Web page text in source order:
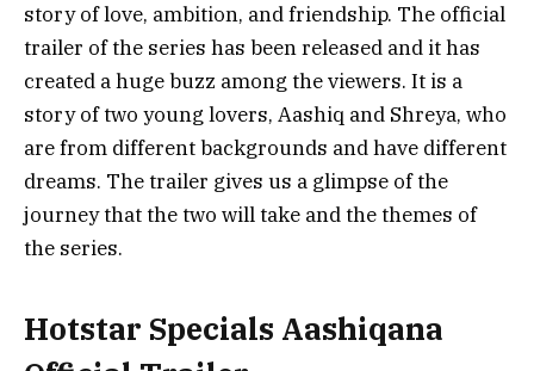
story of love, ambition, and friendship. The official
trailer of the series has been released and it has
created a huge buzz among the viewers. It is a
story of two young lovers, Aashiq and Shreya, who
are from different backgrounds and have different
dreams. The trailer gives us a glimpse of the
journey that the two will take and the themes of
the series.
Hotstar Specials Aashiqana